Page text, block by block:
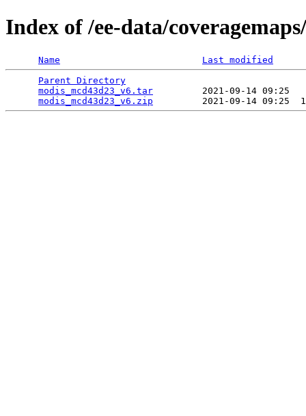
Index of /ee-data/
Name
Last modified
Parent Directory
modis_mcd43d23_v6.tar
2021-09-14 09:25
modis_mcd43d23_v6.zip